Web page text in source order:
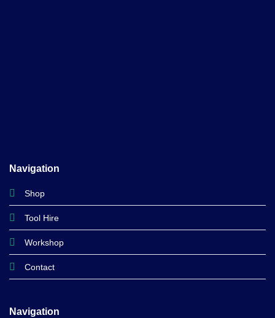
Navigation
Shop
Tool Hire
Workshop
Contact
Navigation